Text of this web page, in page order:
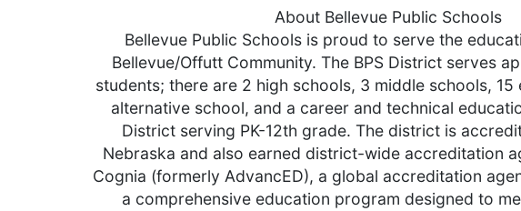
About Bellevue Public Schools
Bellevue Public Schools is proud to serve the
Bellevue/Offutt Community. The BPS District serves
students; there are 2 high schools, 3 middle schools, 15
alternative school, and a career and technical
District serving PK-12th grade. The district is
Nebraska and also earned district-wide accreditation
Cognia (formerly AdvancED), a global accreditation
a comprehensive education program designed to